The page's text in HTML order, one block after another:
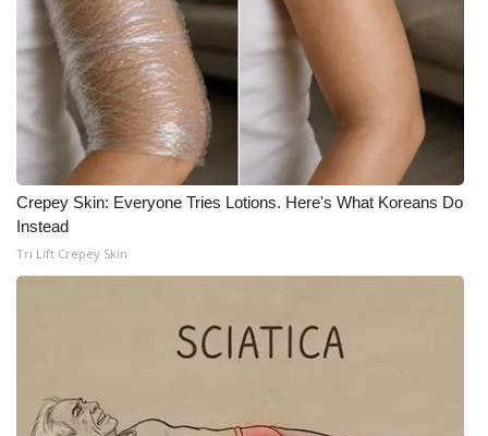
Crepey Skin: Everyone Tries Lotions. Here's What Koreans Do
Instead
Tri Lift Crepey Skin